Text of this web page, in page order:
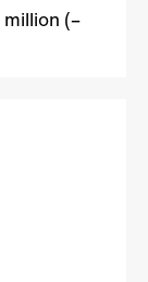
million (–